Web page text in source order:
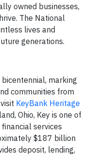
owned businesses,
The National
lives and
generations.
marking
communities from
KeyBank Heritage
Ohio, Key is one of
services
$187 billion
deposit, lending,